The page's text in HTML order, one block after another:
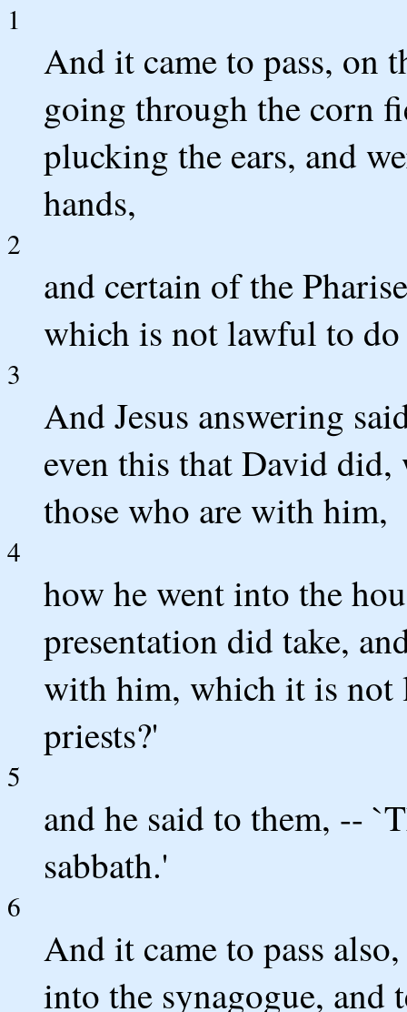
1
And it came to pass, on
going through the corn
plucking the ears, and
hands,
2
and certain of the
which is not lawful to do
3
And Jesus answering
even this that David did,
those who are with him,
4
how he went into the
presentation did take,
with him, which it is not
priests?'
5
and he said to them, --
sabbath.'
6
And it came to pass
into the synagogue, and